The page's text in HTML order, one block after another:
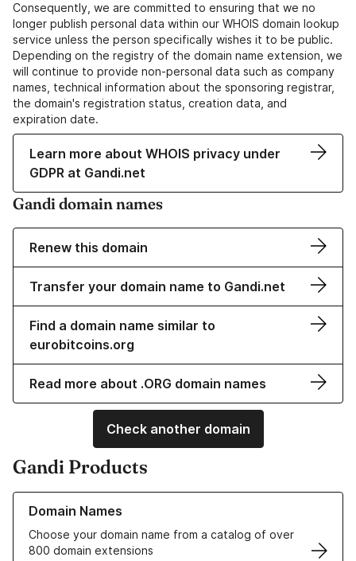
Consequently, we are committed to ensuring that we no
longer publish personal data within our WHOIS domain lookup
service unless the person specifically wishes it to be public.
Depending on the registry of the domain name extension, we
will continue to provide non-personal data such as company
names, technical information about the sponsoring registrar,
the domain's registration status, creation data, and
expiration date.
Learn more about WHOIS privacy under
GDPR at Gandi.net
Gandi domain names
Renew this domain
Transfer your domain name to Gandi.net
Find a domain name similar to
eurobitcoins.org
Read more about .ORG domain names
Check another domain
Gandi Products
Domain Names
Choose your domain name from a catalog of over
800 domain extensions
Learn more about our Domain Names